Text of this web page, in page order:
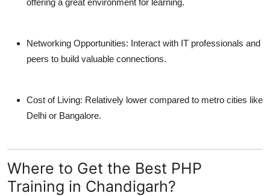
Networking Opportunities: Interact with IT professionals and
peers to build valuable connections.
Cost of Living: Relatively lower compared to metro cities like
Delhi or Bangalore.
Where to Get the Best PHP
Training in Chandigarh?